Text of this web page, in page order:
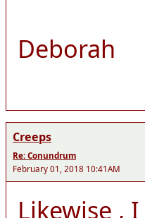
Deborah
Creeps
Re: Conundrum
February 01, 2018 10:41AM
Likewise ,